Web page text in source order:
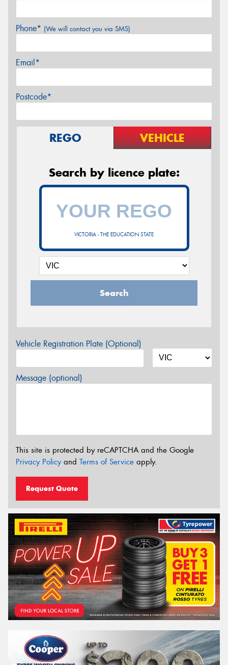
Phone* (We will contact you via SMS)
Email*
Postcode*
REGO VEHICLE
Search by licence plate:
VICTORIA - THE EDUCATION STATE
Search
Vehicle Registration Plate (Optional)
Message (optional)
This site is protected by reCAPTCHA and the Google
Privacy Policyand Terms of Service apply.
Request Quote